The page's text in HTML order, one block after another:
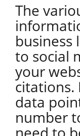
The
business
to social
your
citations.
data
number